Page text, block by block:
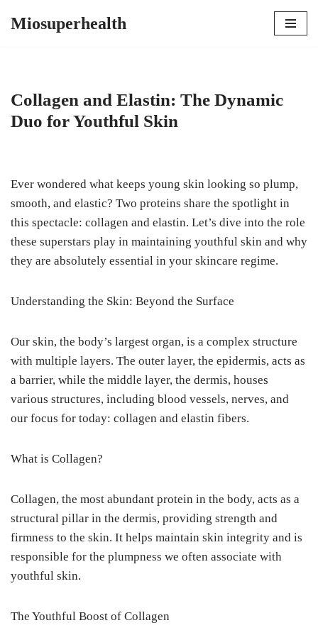
Miosuperhealth
Collagen and Elastin: The Dynamic
Duo for Youthful Skin
Ever wondered what keeps young skin looking so plump,
smooth, and elastic? Two proteins share the spotlight in
this spectacle: collagen and elastin. Let’s dive into the role
these superstars play in maintaining youthful skin and why
they are absolutely essential in your skincare regime.
Understanding the Skin: Beyond the Surface
Our skin, the body’s largest organ, is a complex structure
with multiple layers. The outer layer, the epidermis, acts as
a barrier, while the middle layer, the dermis, houses
various structures, including blood vessels, nerves, and
our focus for today: collagen and elastin fibers.
What is Collagen?
Collagen, the most abundant protein in the body, acts as a
structural pillar in the dermis, providing strength and
firmness to the skin. It helps maintain skin integrity and is
responsible for the plumpness we often associate with
youthful skin.
The Youthful Boost of Collagen